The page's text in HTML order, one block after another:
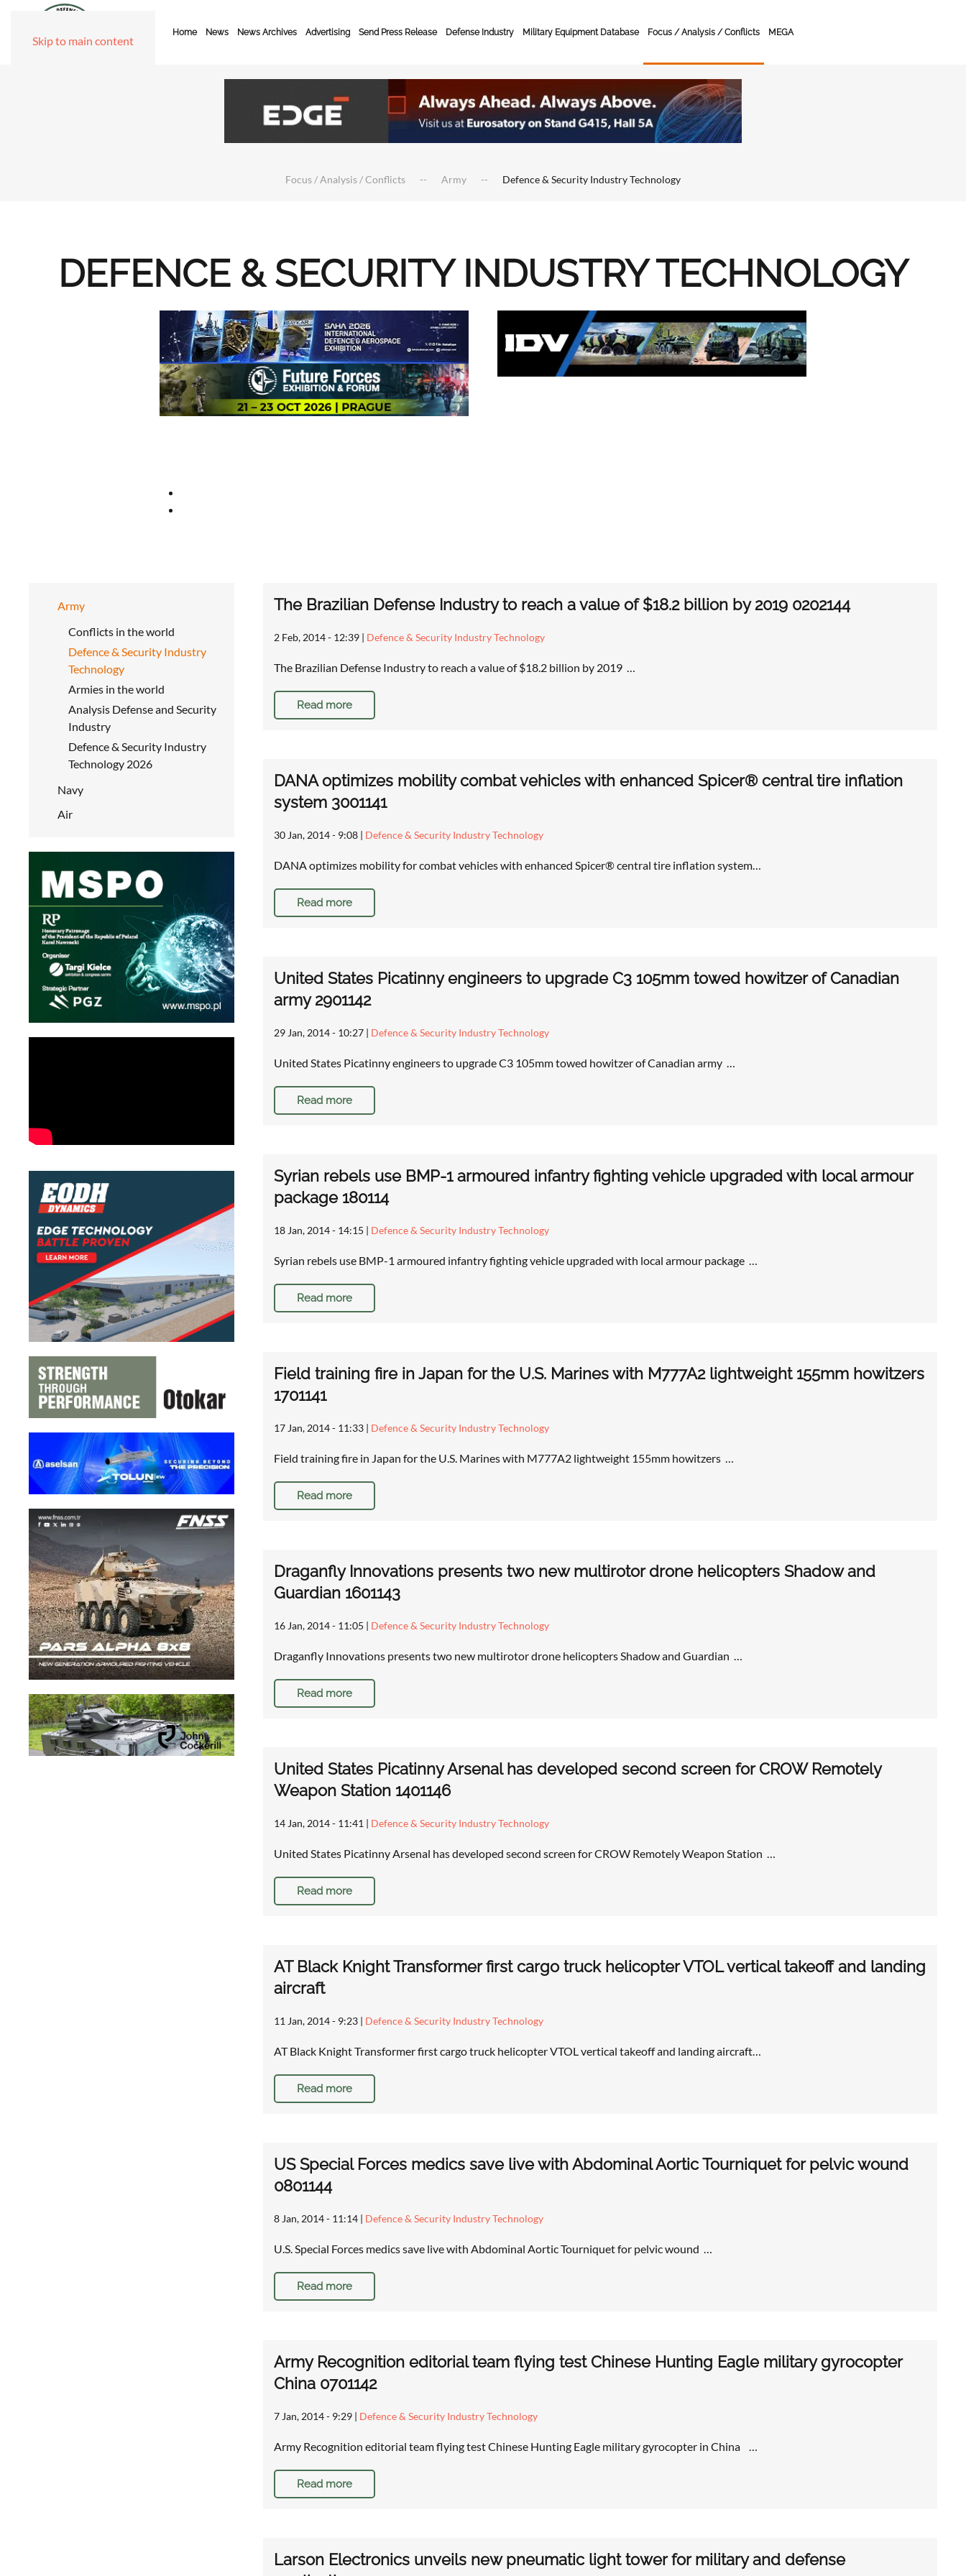
Skip to main content
Home News News Archives Advertising Send Press Release Defense Industry Military Equipment Database Focus / Analysis / Conflicts MEGA
Focus / Analysis / Conflicts Army Defence & Security Industry Technology
DEFENCE & SECURITY INDUSTRY TECHNOLOGY
Army
Conflicts in the world
Defence & Security Industry
Technology
Armies in the world
Analysis Defense and Security
Industry
Defence & Security Industry
Technology 2026
Navy
Air
The Brazilian Defense Industry to reach a value of $18.2 billion by 2019 0202144
2 Feb, 2014 - 12:39 | Defence & Security Industry Technology
The Brazilian Defense Industry to reach a value of $18.2 billion by 2019 …
Read more
DANA optimizes mobility combat vehicles with enhanced Spicer® central tire inflation
system 3001141
30 Jan, 2014 - 9:08 | Defence & Security Industry Technology
DANA optimizes mobility for combat vehicles with enhanced Spicer® central tire inflation system…
Read more
United States Picatinny engineers to upgrade C3 105mm towed howitzer of Canadian
army 2901142
29 Jan, 2014 - 10:27 | Defence & Security Industry Technology
United States Picatinny engineers to upgrade C3 105mm towed howitzer of Canadian army …
Read more
Syrian rebels use BMP-1 armoured infantry fighting vehicle upgraded with local armour
package 180114
18 Jan, 2014 - 14:15 | Defence & Security Industry Technology
Syrian rebels use BMP-1 armoured infantry fighting vehicle upgraded with local armour package …
Read more
Field training fire in Japan for the U.S. Marines with M777A2 lightweight 155mm howitzers
1701141
17 Jan, 2014 - 11:33 | Defence & Security Industry Technology
Field training fire in Japan for the U.S. Marines with M777A2 lightweight 155mm howitzers …
Read more
Draganfly Innovations presents two new multirotor drone helicopters Shadow and
Guardian 1601143
16 Jan, 2014 - 11:05 | Defence & Security Industry Technology
Draganfly Innovations presents two new multirotor drone helicopters Shadow and Guardian …
Read more
United States Picatinny Arsenal has developed second screen for CROW Remotely
Weapon Station 1401146
14 Jan, 2014 - 11:41 | Defence & Security Industry Technology
United States Picatinny Arsenal has developed second screen for CROW Remotely Weapon Station …
Read more
AT Black Knight Transformer first cargo truck helicopter VTOL vertical takeoff and landing
aircraft
11 Jan, 2014 - 9:23 | Defence & Security Industry Technology
AT Black Knight Transformer first cargo truck helicopter VTOL vertical takeoff and landing aircraft…
Read more
US Special Forces medics save live with Abdominal Aortic Tourniquet for pelvic wound
0801144
8 Jan, 2014 - 11:14 | Defence & Security Industry Technology
U.S. Special Forces medics save live with Abdominal Aortic Tourniquet for pelvic wound …
Read more
Army Recognition editorial team flying test Chinese Hunting Eagle military gyrocopter
China 0701142
7 Jan, 2014 - 9:29 | Defence & Security Industry Technology
Army Recognition editorial team flying test Chinese Hunting Eagle military gyrocopter in China …
Read more
Larson Electronics unveils new pneumatic light tower for military and defense